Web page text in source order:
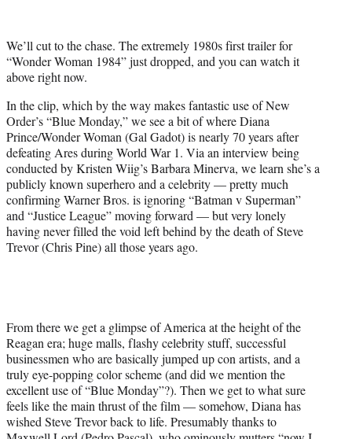
y
T
w
t
t
e
r
)
We’ll cut to the chase. The extremely 1980s first trailer for
“Wonder Woman 1984” just dropped, and you can watch it
above right now.
In the clip, which by the way makes fantastic use of New
Order’s “Blue Monday,” we see a bit of where Diana
Prince/Wonder Woman (Gal Gadot) is nearly 70 years after
defeating Ares during World War 1. Via an interview being
conducted by Kristen Wiig’s Barbara Minerva, we learn she’s a
publicly known superhero and a celebrity — pretty much
confirming Warner Bros. is ignoring “Batman v Superman”
and “Justice League” moving forward — but very lonely
having never filled the void left behind by the death of Steve
Trevor (Chris Pine) all those years ago.
From there we get a glimpse of America at the height of the
Reagan era; huge malls, flashy celebrity stuff, successful
businessmen who are basically jumped up con artists, and a
truly eye-popping color scheme (and did we mention the
excellent use of “Blue Monday”?). Then we get to what sure
feels like the main thrust of the film — somehow, Diana has
wished Steve Trevor back to life. Presumably thanks to